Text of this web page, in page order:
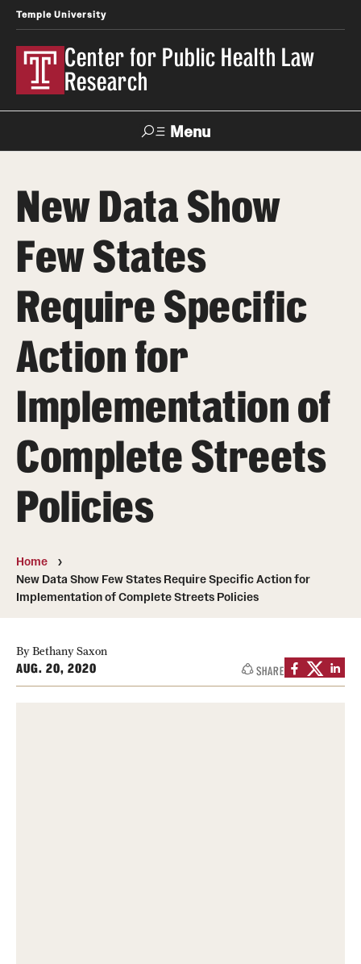
Temple University
Center for Public Health Law
Research
Menu
Contact News Events
Our Work
Research Topics
LawAtlas: Legal Data Library
MonQcle Scientific Legal Mapping Software
Publications Library
Projects
News & Events
CPHLR Blog
Learn Legal Epidemiology
Theory and Methods Literature
Training Events
New Data Show
Few States
Require Specific
Action for
Implementation of
Complete Streets
Policies
Home
New Data Show Few States Require Specific Action for
Implementation of Complete Streets Policies
By Bethany Saxon
AUG. 20, 2020 SHARE